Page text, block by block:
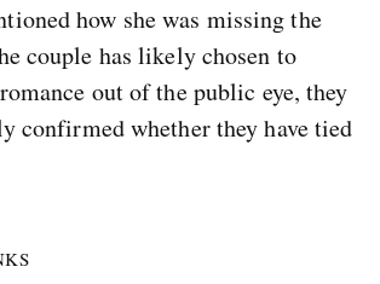
how she was missing the
couple has likely chosen to
out of the public eye, they
confirmed whether they have tied